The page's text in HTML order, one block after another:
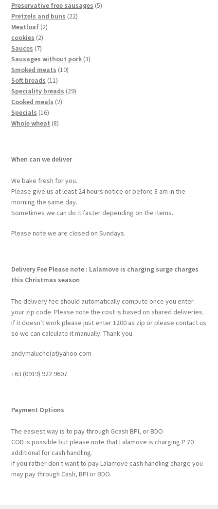
Preservative free sausages 5
Pretzels and buns 22
Meatloaf 2
cookies 2
Sauces 7
Sausages without pork 3
Smoked meats 10
Soft breads 11
Speciality breads 29
Cooked meals 2
Specials 16
Whole wheat 8
When can we deliver
We bake fresh for you.
Please give us at least 24 hours notice or before 8 am in the
morning the same day.
Sometimes we can do it faster depending on the items.
Please note we are closed on Sundays.
Delivery Fee Please note : Lalamove is charging surge charges
this Christmas season
The delivery fee should automatically compute once you enter
your zip code. Please note the cost is based on shared deliveries.
If it doesn't work please just enter 1200 as zip or please contact us
so we can calculate it manually. Thank you.
andymaluche(at)yahoo.com
+63 ‭(0919) 922 9607‬
Payment Options
The easiest way is to pay through Gcash BPI, or BDO
COD is possible but please note that Lalamove is charging P 70
additional for cash handling.
If you rather don't want to pay Lalamove cash handling charge you
may pay through Cash, BPI or BDO.